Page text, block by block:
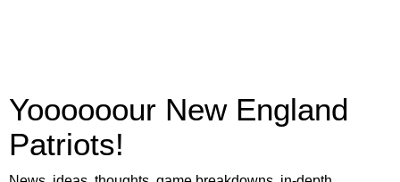
Yoooooour New England
Patriots!